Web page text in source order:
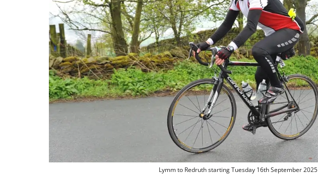
Lymm to Redruth starting Tuesday 16th September 2025